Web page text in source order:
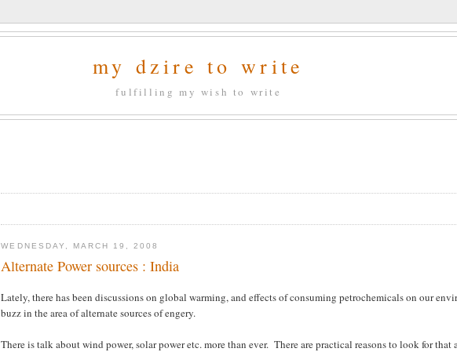
my dzire to write
fulfilling my wish to write
WEDNESDAY, MARCH 19, 2008
Alternate Power sources : India
Lately, there has been discussions on global warming, and effects of consuming petrochemicals on our
buzz in the area of alternate sources of engery.
There is talk about wind power, solar power etc. more than ever. There are practical reasons to look for